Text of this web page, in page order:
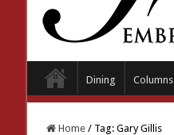
Dining Columns
Home / Tag: Gary Gillis